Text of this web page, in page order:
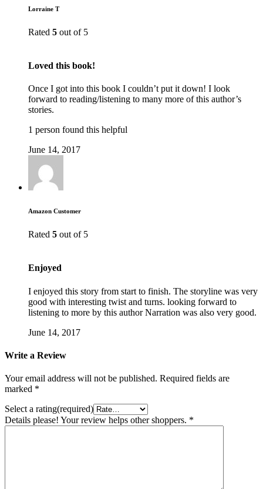
Lorraine T
Rated 5 out of 5
Loved this book!
Once I got into this book I couldn’t put it down! I look
forward to reading/listening to many more of this author’s
stories.
1 person found this helpful
June 14, 2017
Amazon Customer
Rated 5 out of 5
Enjoyed
I enjoyed this story from start to finish. The storyline was very
good with interesting twist and turns. looking forward to
listening to more by this author Narration was also very good.
June 14, 2017
Write a Review
Your email address will not be published. Required fields are
marked *
Select a rating(required)
Details please! Your review helps other shoppers. *